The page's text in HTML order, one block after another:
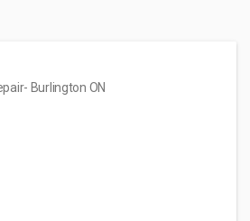
- Burlington ON